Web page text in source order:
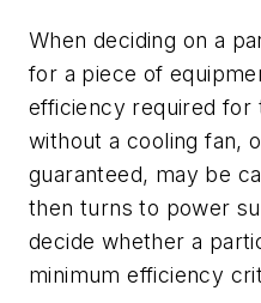
When deciding on a
for a piece of
efficiency required for
without a cooling fan,
guaranteed, may be
then turns to power
decide whether a
minimum efficiency